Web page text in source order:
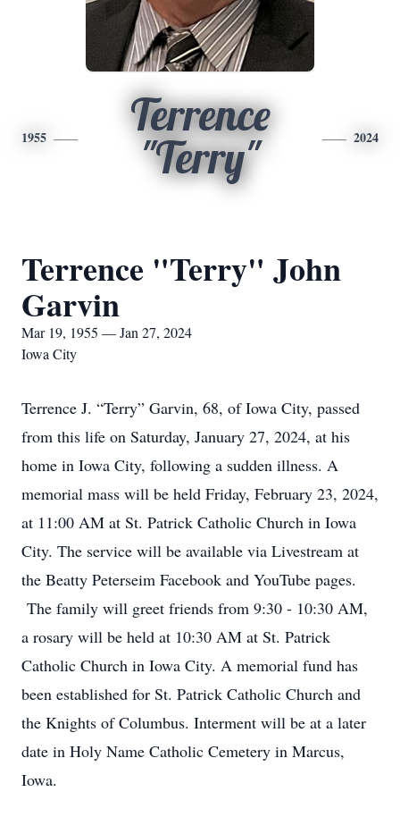
1955
Terrence
"Terry"
2024
Terrence "Terry" John
Garvin
Mar 19, 1955 — Jan 27, 2024
Iowa City
Terrence J. “Terry” Garvin, 68, of Iowa City, passed
from this life on Saturday, January 27, 2024, at his
home in Iowa City, following a sudden illness. A
memorial mass will be held Friday, February 23, 2024,
at 11:00 AM at St. Patrick Catholic Church in Iowa
City. The service will be available via Livestream at
the Beatty Peterseim Facebook and YouTube pages.
The family will greet friends from 9:30 - 10:30 AM,
a rosary will be held at 10:30 AM at St. Patrick
Catholic Church in Iowa City. A memorial fund has
been established for St. Patrick Catholic Church and
the Knights of Columbus. Interment will be at a later
date in Holy Name Catholic Cemetery in Marcus,
Iowa.